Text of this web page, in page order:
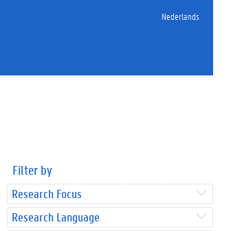
Nederlands
Filter by
Research Focus
Research Language